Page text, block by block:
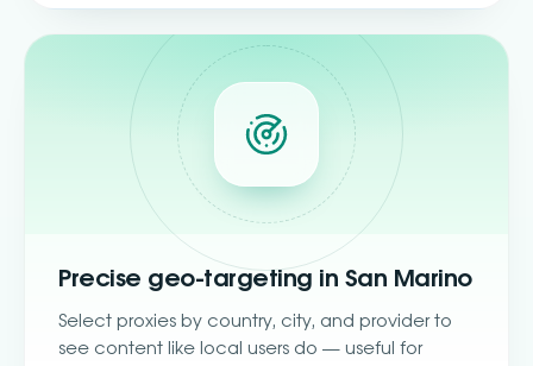
Precise geo-targeting in San Marino
Select proxies by country, city, and provider to
see content like local users do — useful for